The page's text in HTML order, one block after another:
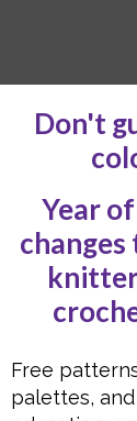
blocking,
choice,
rings, flex